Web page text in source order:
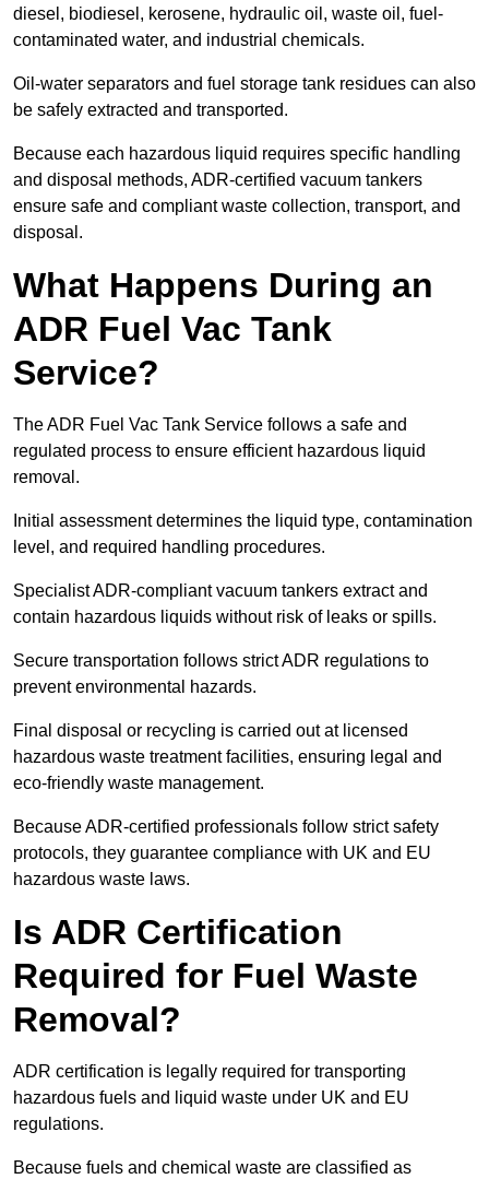
diesel, biodiesel, kerosene, hydraulic oil, waste oil, fuel-
contaminated water, and industrial chemicals.
Oil-water separators and fuel storage tank residues can also
be safely extracted and transported.
Because each hazardous liquid requires specific handling
and disposal methods, ADR-certified vacuum tankers
ensure safe and compliant waste collection, transport, and
disposal.
What Happens During an
ADR Fuel Vac Tank
Service?
The ADR Fuel Vac Tank Service follows a safe and
regulated process to ensure efficient hazardous liquid
removal.
Initial assessment determines the liquid type, contamination
level, and required handling procedures.
Specialist ADR-compliant vacuum tankers extract and
contain hazardous liquids without risk of leaks or spills.
Secure transportation follows strict ADR regulations to
prevent environmental hazards.
Final disposal or recycling is carried out at licensed
hazardous waste treatment facilities, ensuring legal and
eco-friendly waste management.
Because ADR-certified professionals follow strict safety
protocols, they guarantee compliance with UK and EU
hazardous waste laws.
Is ADR Certification
Required for Fuel Waste
Removal?
ADR certification is legally required for transporting
hazardous fuels and liquid waste under UK and EU
regulations.
Because fuels and chemical waste are classified as